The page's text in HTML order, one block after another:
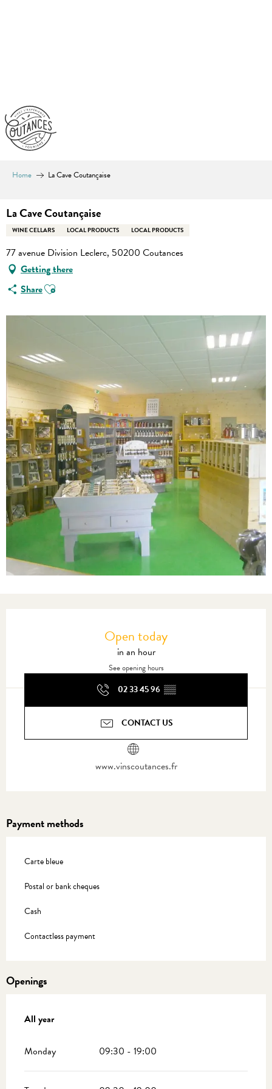
Home La Cave Coutançaise
La Cave Coutançaise
WINE CELLARS LOCAL PRODUCTS LOCAL PRODUCTS
77 avenue Division Leclerc, 50200 Coutances
Getting there
ShareAjouter aux favoris
Open today
in an hour
See opening hours
02 33 45 96 ▒▒
CONTACT US
www.vinscoutances.fr
Payment methods
Carte bleue
Postal or bank cheques
Cash
Contactless payment
Openings
All year
All year
Monday 09:30 - 19:00